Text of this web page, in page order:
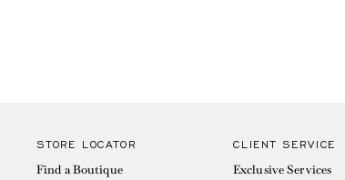
STORE LOCATOR
Find a Boutique
CLIENT SERVICE
Exclusive Services